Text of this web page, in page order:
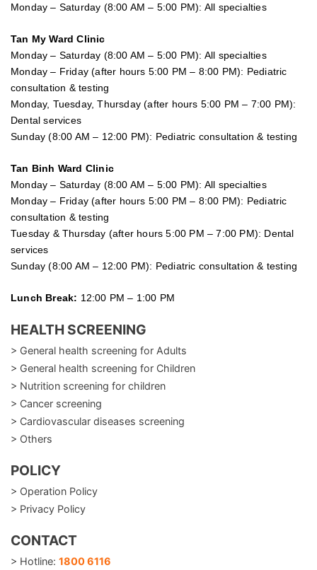
Monday – Saturday (8:00 AM – 5:00 PM): All specialties
Tan My Ward Clinic
Monday – Saturday (8:00 AM – 5:00 PM): All specialties
Monday – Friday (after hours 5:00 PM – 8:00 PM): Pediatric
consultation & testing
Monday, Tuesday, Thursday (after hours 5:00 PM – 7:00 PM):
Dental services
Sunday (8:00 AM – 12:00 PM): Pediatric consultation & testing
Tan Binh Ward Clinic
Monday – Saturday (8:00 AM – 5:00 PM): All specialties
Monday – Friday (after hours 5:00 PM – 8:00 PM): Pediatric
consultation & testing
Tuesday & Thursday (after hours 5:00 PM – 7:00 PM): Dental
services
Sunday (8:00 AM – 12:00 PM): Pediatric consultation & testing
Lunch Break: 12:00 PM – 1:00 PM
HEALTH SCREENING
> General health screening for Adults
> General health screening for Children
> Nutrition screening for children
> Cancer screening
> Cardiovascular diseases screening
> Others
POLICY
> Operation Policy
> Privacy Policy
CONTACT
> Hotline: 1800 6116